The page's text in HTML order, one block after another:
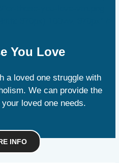
You Love
a loved one struggle with
We can provide the
loved one needs.
INFO